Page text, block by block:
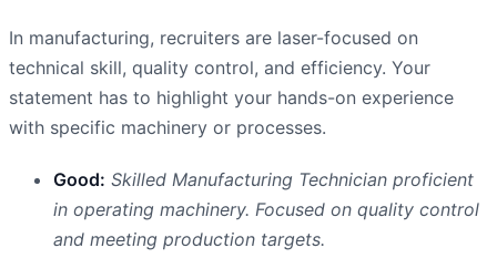
In manufacturing, recruiters are laser-focused on
technical skill, quality control, and efficiency. Your
statement has to highlight your hands-on experience
with specific machinery or processes.
Good: Skilled Manufacturing Technician proficient
in operating machinery. Focused on quality control
and meeting production targets.